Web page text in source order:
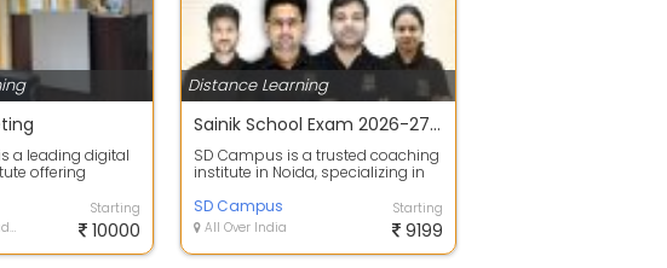
a leading digital
offering
Starting
10000
Distance Learning
Sainik School Exam 2026-27 Complete Live Foundation Batch for Class 6th
SD Campus is a trusted coaching
institute in Noida, specializing in
SD Campus
All Over India
Starting
9199